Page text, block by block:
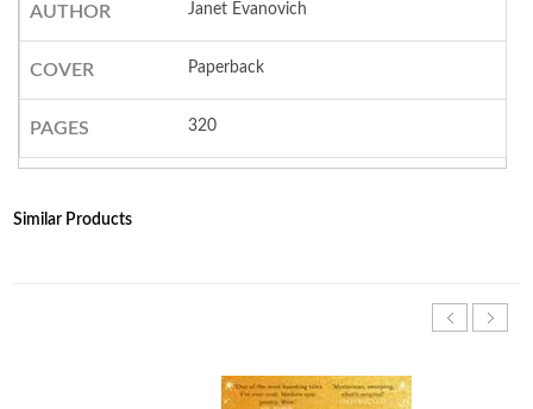
AUTHOR Janet Evanovich
COVER Paperback
PAGES 320
Similar Products